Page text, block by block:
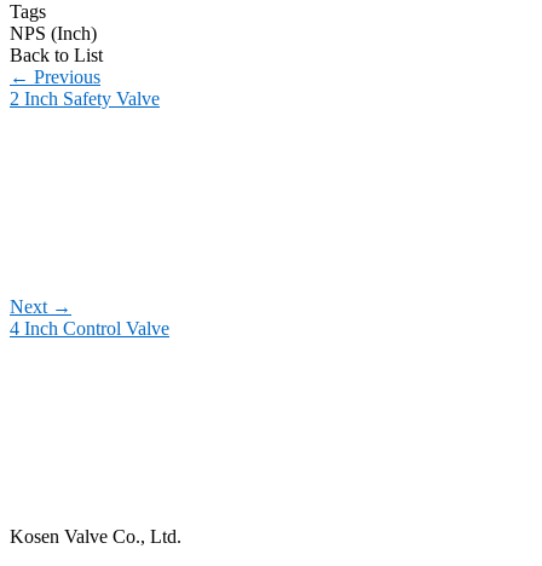
Tags
NPS (Inch)
Back to List
← Previous
2 Inch Safety Valve
Next →
4 Inch Control Valve
Kosen Valve Co., Ltd.